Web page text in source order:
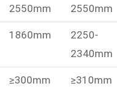
2550mm 2550mm
1860mm
2250-
2340mm
≥300mm ≥310mm